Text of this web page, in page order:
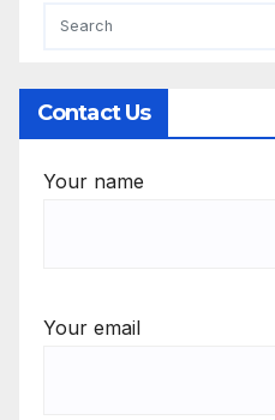
Contact Us
Your name
Your email